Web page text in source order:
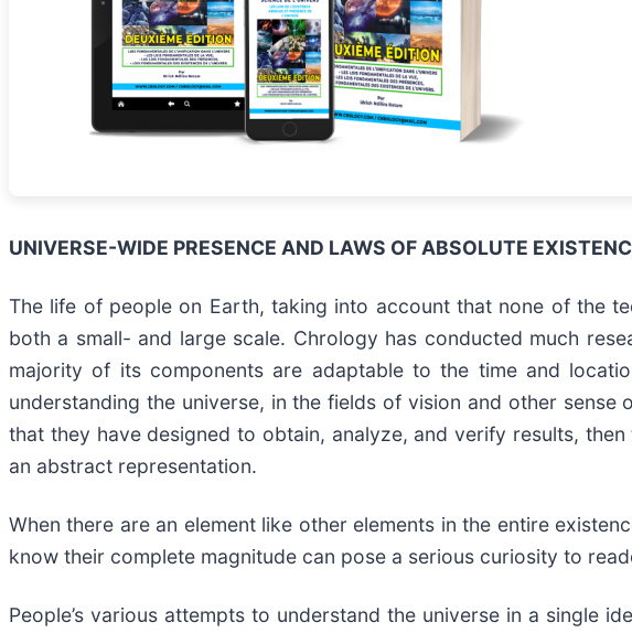
UNIVERSE-WIDE PRESENCE AND LAWS OF ABSOLUTE
The life of people on Earth, taking into account that none of the
both a small- and large scale. Chrology has conducted much
majority of its components are adaptable to the time and
understanding the universe, in the fields of vision and other
that they have designed to obtain, analyze, and verify results,
an abstract representation.
When there are an element like other elements in the entire
know their complete magnitude can pose a serious curiosity to
People’s various attempts to understand the universe in a single